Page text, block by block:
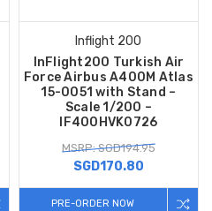
Inflight 200
InFlight200 Turkish Air
Force Airbus A400M Atlas
15-0051 with Stand –
Scale 1/200 –
IF400HVK0726
MSRP: SGD194.95
SGD170.80
PRE-ORDER NOW